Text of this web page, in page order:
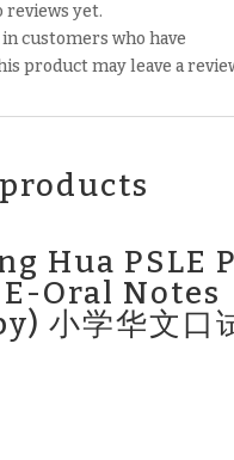
reviews yet.
customers who have
product may leave a
Hua PSLE
Oral Notes
小学华文口